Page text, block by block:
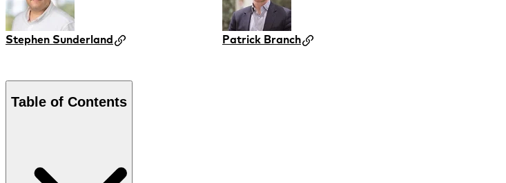
Stephen Sunderland Patrick Branch
Table of Contents